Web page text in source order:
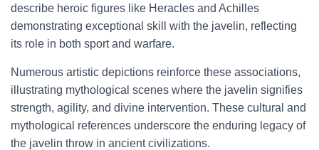
describe heroic figures like Heracles and Achilles
demonstrating exceptional skill with the javelin, reflecting
its role in both sport and warfare.
Numerous artistic depictions reinforce these associations,
illustrating mythological scenes where the javelin signifies
strength, agility, and divine intervention. These cultural and
mythological references underscore the enduring legacy of
the javelin throw in ancient civilizations.